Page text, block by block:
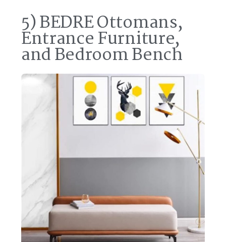
5) BEDRE Ottomans,
Entrance Furniture,
and Bedroom Bench